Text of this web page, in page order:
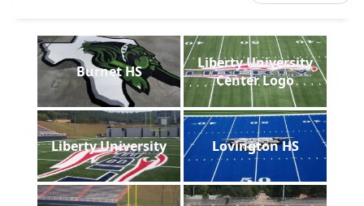
Burnet HS
Liberty University
Center Logo
Liberty University Lovington HS